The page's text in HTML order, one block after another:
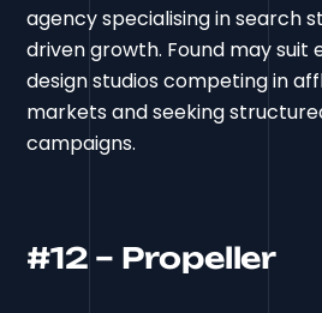
agency specialising in search
driven growth. Found may suit
design studios competing in
markets and seeking
campaigns.
#12 – Propeller